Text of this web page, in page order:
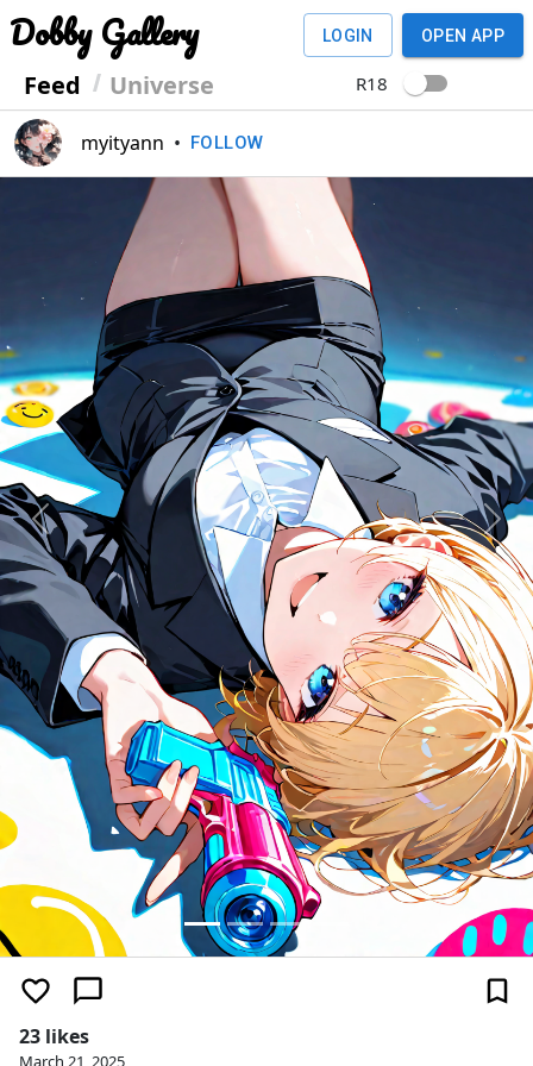
Dobby Gallery
Feed Universe
LOGIN OPEN APP
R18
myityann • FOLLOW
Previous Next
23 likes
March 21, 2025